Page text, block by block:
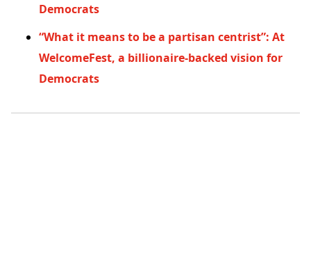
Democrats
“What it means to be a partisan centrist”: At
WelcomeFest, a billionaire-backed vision for
Democrats